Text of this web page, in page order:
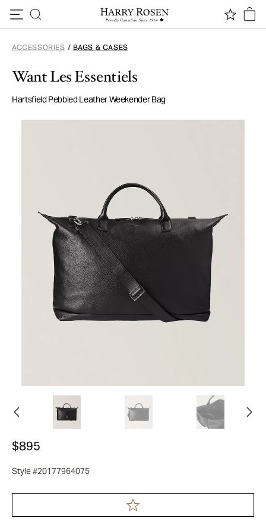
ACCESSORIES / BAGS & CASES
Want Les Essentiels
Hartsfield Pebbled Leather Weekender Bag
$895
Style #20177964075